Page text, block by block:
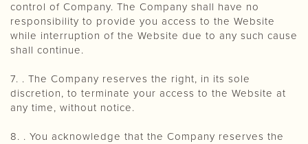
control of Company. The Company shall have no
responsibility to provide you access to the Website
while interruption of the Website due to any such cause
shall continue.
7. . The Company reserves the right, in its sole
discretion, to terminate your access to the Website at
any time, without notice.
8. . You acknowledge that the Company reserves the